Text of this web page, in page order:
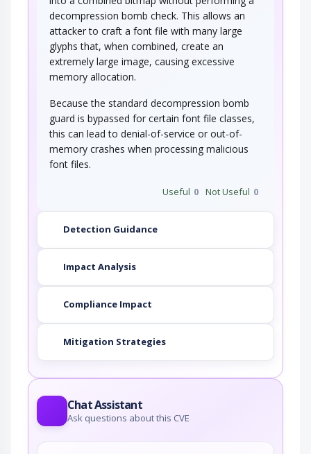
decompression bomb check. This allows an
attacker to craft a font file with many large
glyphs that, when combined, create an
extremely large image, causing excessive
memory allocation.
Because the standard decompression bomb
guard is bypassed for certain font file classes,
this can lead to denial-of-service or out-of-
memory crashes when processing malicious
font files.
Useful 0 Not Useful 0
Detection Guidance
Impact Analysis
Compliance Impact
Mitigation Strategies
Chat Assistant
Ask questions about this CVE